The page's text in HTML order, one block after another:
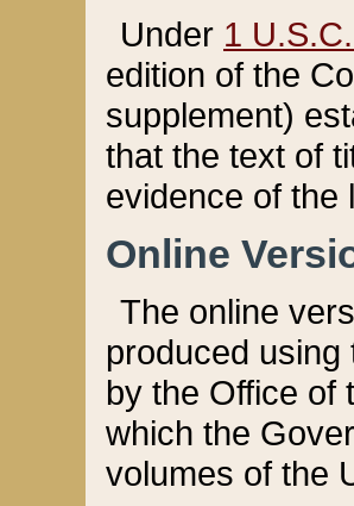
Under 1
edition of the
supplement)
that the text of
evidence of the
Online
The online
produced
by the Office of
which the
volumes of the